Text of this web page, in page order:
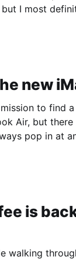
I most
new
to find
Air, but
pop in at
is
walking